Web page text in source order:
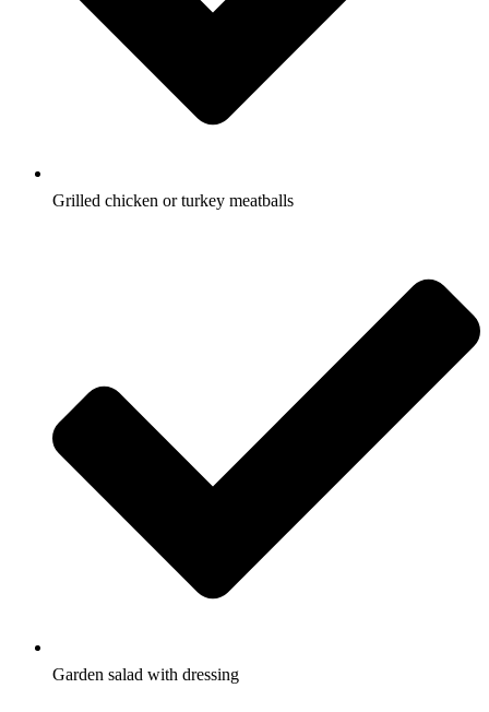
Grilled chicken or turkey meatballs
Garden salad with dressing